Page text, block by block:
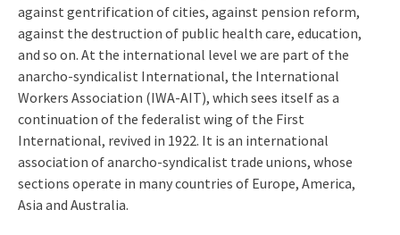
against gentrification of cities, against pension reform,
against the destruction of public health care, education,
and so on. At the international level we are part of the
anarcho-syndicalist International, the International
Workers Association (IWA-AIT), which sees itself as a
continuation of the federalist wing of the First
International, revived in 1922. It is an international
association of anarcho-syndicalist trade unions, whose
sections operate in many countries of Europe, America,
Asia and Australia.